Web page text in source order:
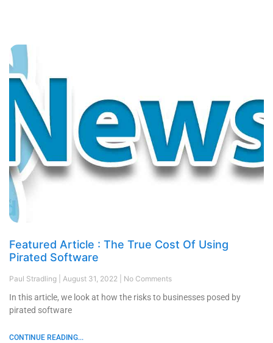
Featured Article : The True Cost Of Using
Pirated Software
Paul Stradling August 31, 2022 No Comments
In this article, we look at how the risks to businesses posed by
pirated software
CONTINUE READING...